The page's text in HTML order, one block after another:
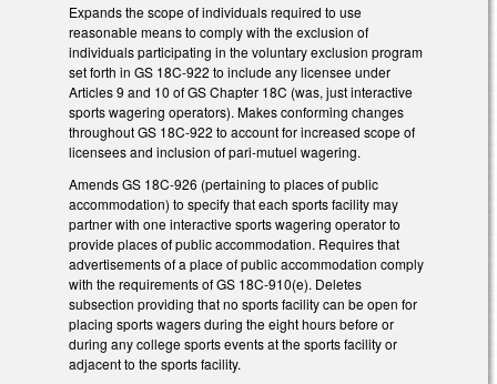
Expands the scope of individuals required to use
reasonable means to comply with the exclusion of
individuals participating in the voluntary exclusion program
set forth in GS 18C-922 to include any licensee under
Articles 9 and 10 of GS Chapter 18C (was, just interactive
sports wagering operators). Makes conforming changes
throughout GS 18C-922 to account for increased scope of
licensees and inclusion of pari-mutuel wagering.
Amends GS 18C-926 (pertaining to places of public
accommodation) to specify that each sports facility may
partner with one interactive sports wagering operator to
provide places of public accommodation. Requires that
advertisements of a place of public accommodation comply
with the requirements of GS 18C-910(e). Deletes
subsection providing that no sports facility can be open for
placing sports wagers during the eight hours before or
during any college sports events at the sports facility or
adjacent to the sports facility.